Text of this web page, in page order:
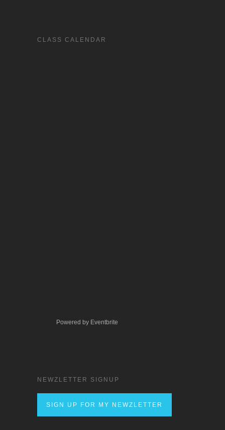
CLASS CALENDAR
Powered by Eventbrite
NEWZLETTER SIGNUP
SIGN UP FOR MY NEWZLETTER